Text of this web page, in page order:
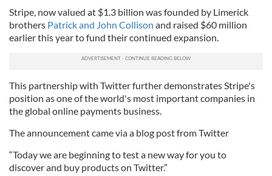
Stripe, now valued at $1.3 billion was founded by Limerick
brothers Patrick and John Collison and raised $60 million
earlier this year to fund their continued expansion.
This partnership with Twitter further demonstrates Stripe's
position as one of the world's most important companies in
the global online payments business.
The announcement came via a blog post from Twitter
“Today we are beginning to test a new way for you to
discover and buy products on Twitter.”